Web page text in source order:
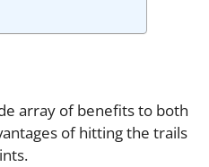
array of benefits to both
of hitting the trails